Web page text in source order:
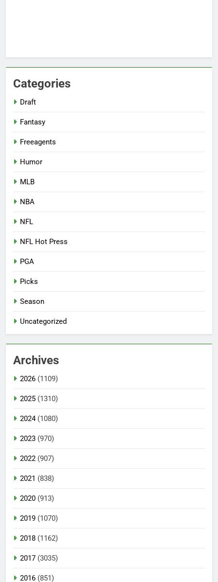
Categories
Draft
Fantasy
Freeagents
Humor
MLB
NBA
NFL
NFL Hot Press
PGA
Picks
Season
Uncategorized
Archives
2026 (1109)
2025 (1310)
2024(1080)
2023 (970)
2022 (907)
2021 (838)
2020 (913)
2019 (1070)
2018 (1162)
2017 (3035)
2016 (851)